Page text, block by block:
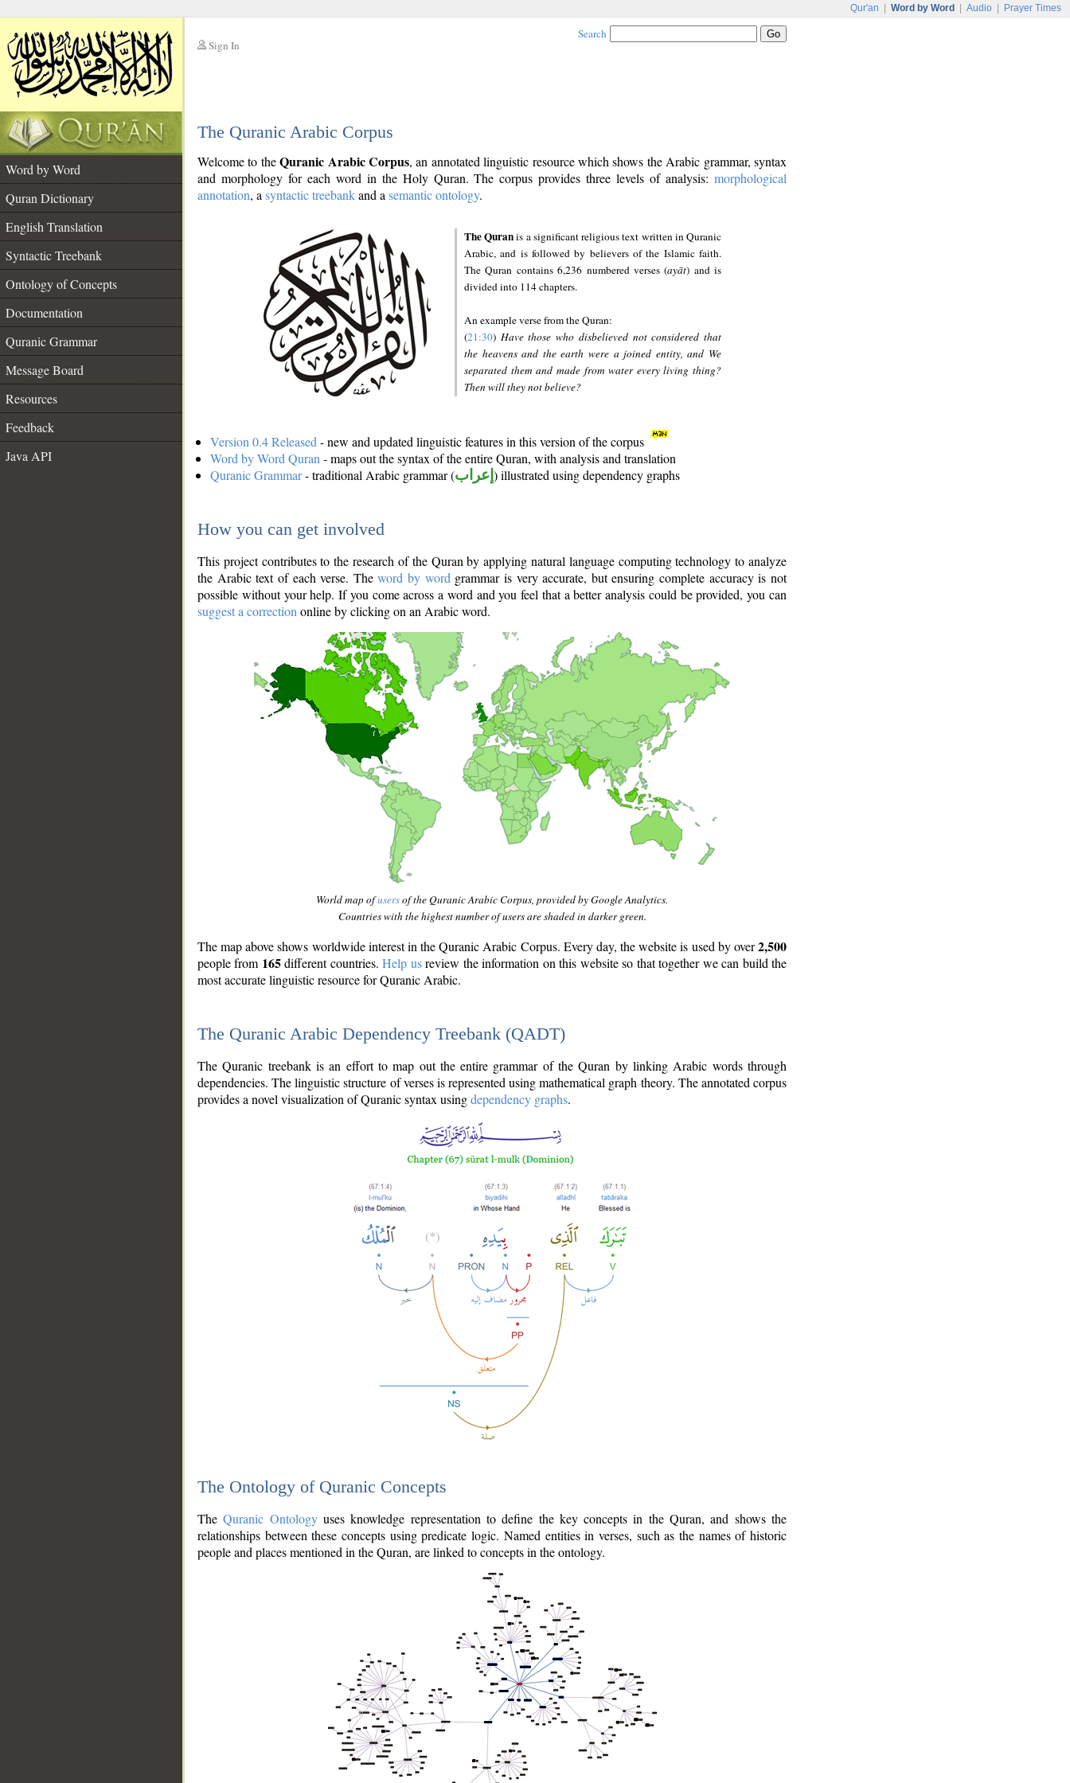
Qur'an Word by Word Audio Prayer Times
Sign In
Search
The Quranic Arabic Corpus
Word by Word
Quran Dictionary
English Translation
Syntactic Treebank
Ontology of Concepts
Documentation
Quranic Grammar
Message Board
Resources
Feedback
Java API
Welcome to theQuranic Arabic Corpus, an annotated linguistic resource which shows the Arabic grammar, syntax
and morphology for each word in the Holy Quran. The corpus provides three levels of analysis: morphological
annotation, a syntactic treebankand a semantic ontology.
The Quranis a significant religious text written in Quranic
Arabic, and is followed by believers of the Islamic faith.
The Quran contains 6,236 numbered verses (ayāt) and is
divided into 114 chapters.
An example verse from the Quran:
(21:30) Have those who disbelieved not considered that
the heavens and the earth were a joined entity, and We
separated them and made from water every living thing?
Then will they not believe?
Version 0.4 Released - new and updated linguistic features in this version of the corpus
Word by Word Quran - maps out the syntax of the entire Quran, with analysis and translation
Quranic Grammar- traditional Arabic grammar (إعراب ) illustrated using dependency graphs
How you can get involved
This project contributes to the research of the Quran by applying natural language computing technology to analyze
the Arabic text of each verse. Theword by word grammar is very accurate, but ensuring complete accuracy is not
possible without your help. If you come across a word and you feel that a better analysis could be provided, you can
suggest a correction online by clicking on an Arabic word.
World map ofusersof the Quranic Arabic Corpus, provided by Google Analytics.
Countries with the highest number of users are shaded in darker green.
The map above shows worldwide interest in the Quranic Arabic Corpus. Every day, the website is used by over2,500
people from 165different countries.Help usreview the information on this website so that together we can build the
most accurate linguistic resource for Quranic Arabic.
The Quranic Arabic Dependency Treebank (QADT)
The Quranic treebank is an effort to map out the entire grammar of the Quran by linking Arabic words through
dependencies. The linguistic structure of verses is represented using mathematical graph theory. The annotated corpus
provides a novel visualization of Quranic syntax usingdependency graphs.
The Ontology of Quranic Concepts
TheQuranic Ontologyuses knowledge representation to define the key concepts in the Quran, and shows the
relationships between these concepts using predicate logic. Named entities in verses, such as the names of historic
people and places mentioned in the Quran, are linked to concepts in the ontology.